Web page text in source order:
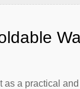
as a practical